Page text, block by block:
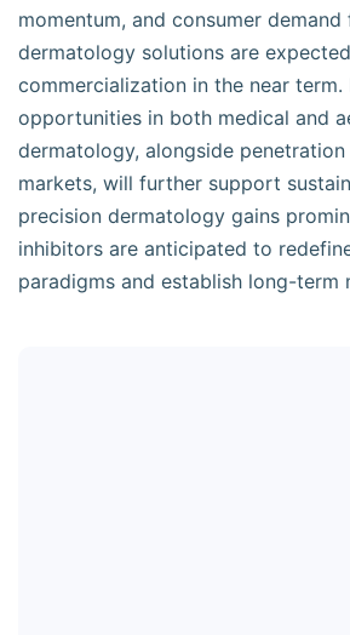
momentum, and consumer
dermatology solutions are
commercialization in the near term.
opportunities in both medical and
dermatology, alongside
markets, will further support
precision dermatology gains
inhibitors are anticipated to
paradigms and establish long-term